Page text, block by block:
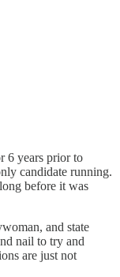
6 years prior to
candidate running.
before it was
and state
nail to try and
are just not